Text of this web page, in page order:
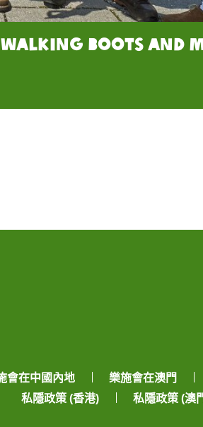
boots and
會在中國內地 樂施會在澳門
私隱政策 (香港)
私隱政策 (澳